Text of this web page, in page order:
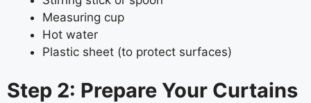
Measuring cup
Hot water
Plastic sheet (to protect surfaces)
Step 2: Prepare Your Curtains